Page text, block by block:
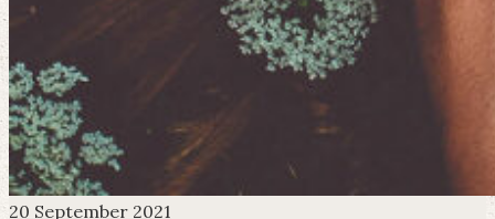
20 September 2021